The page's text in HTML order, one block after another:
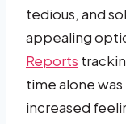
tedious, and
appealing
Reports
time alone
increased